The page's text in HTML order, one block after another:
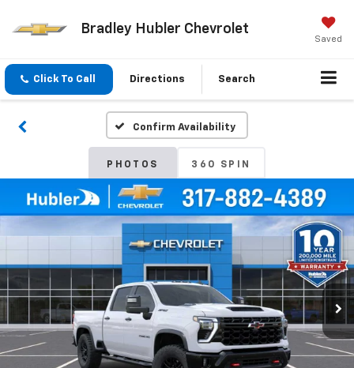
Bradley Hubler Chevrolet
Saved
Click To Call Directions Search
Confirm Availability
PHOTOS 360 SPIN